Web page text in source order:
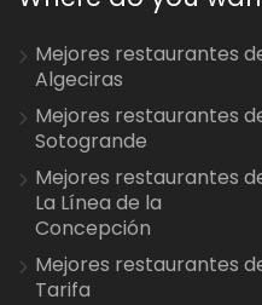
Mejores restaurantes
Algeciras
Mejores restaurantes
Sotogrande
Mejores restaurantes
La Línea de la
Concepción
Mejores restaurantes
Tarifa